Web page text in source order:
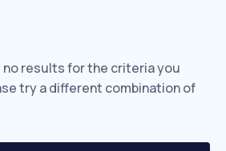
results for the criteria you
try a different combination of